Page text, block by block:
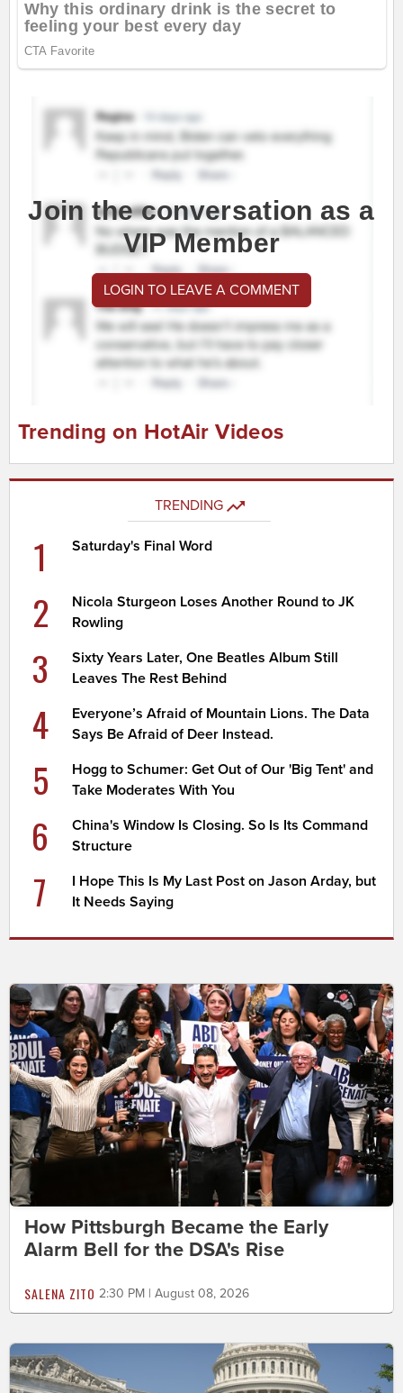
Join the conversation as a
VIP Member
LOGIN TO LEAVE A COMMENT
Trending on HotAir Videos
TRENDING
1 Saturday's Final Word
2
Nicola Sturgeon Loses Another Round to JK
Rowling
3
Sixty Years Later, One Beatles Album Still
Leaves The Rest Behind
4
Everyone’s Afraid of Mountain Lions. The Data
Says Be Afraid of Deer Instead.
5
Hogg to Schumer: Get Out of Our 'Big Tent' and
Take Moderates With You
6
China's Window Is Closing. So Is Its Command
Structure
7
I Hope This Is My Last Post on Jason Arday, but
It Needs Saying
How Pittsburgh Became the Early
Alarm Bell for the DSA's Rise
SALENA ZITO 2:30 PM | August 08, 2026